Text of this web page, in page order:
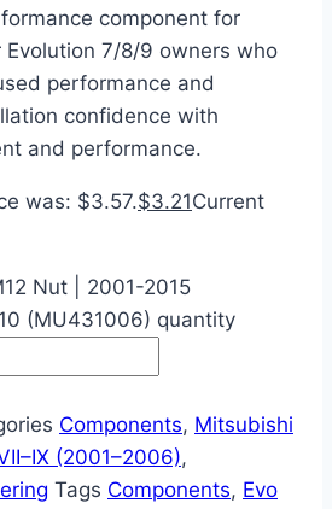
component for
Evolution 7/8/9 owners who
performance and
confidence with
and performance.
was: $3.57.$3.21Current
Nut | 2001-2015
(MU431006) quantity
Components, Mitsubishi
(2001–2006),
Tags Components, Evo